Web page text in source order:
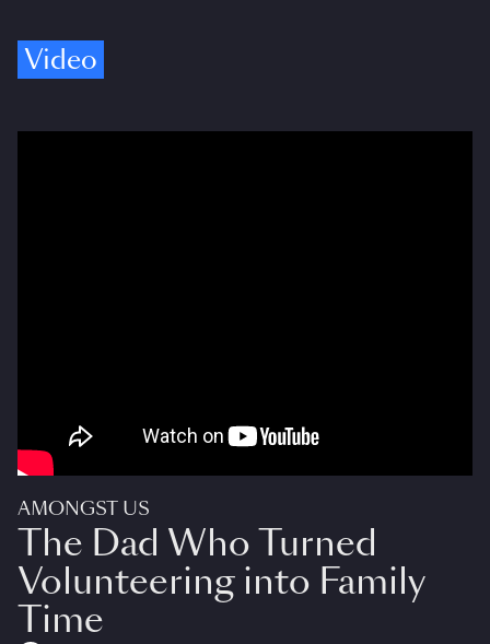
Video
AMONGST US
The Dad Who Turned
Volunteering into Family
Time